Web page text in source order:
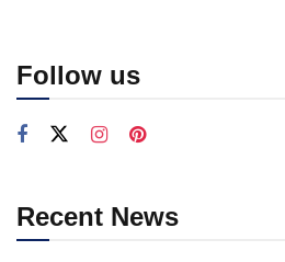
Follow us
Recent News